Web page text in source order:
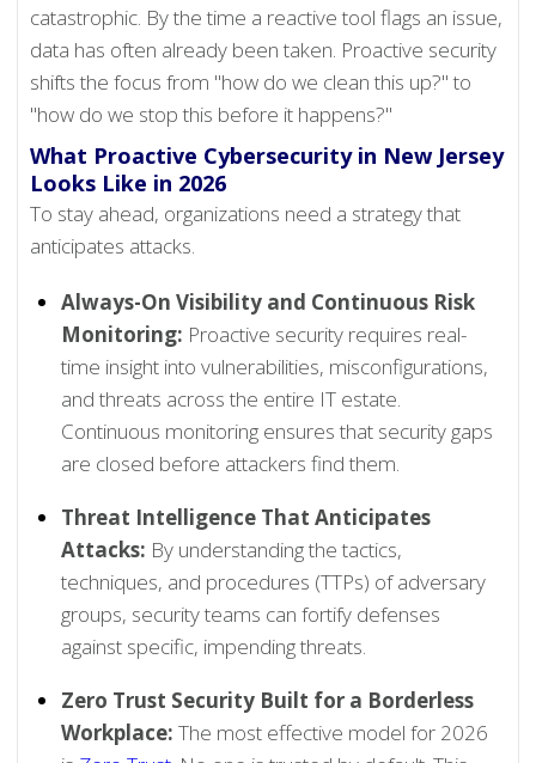
catastrophic. By the time a reactive tool flags an issue,
data has often already been taken. Proactive security
shifts the focus from "how do we clean this up?" to
"how do we stop this before it happens?"
What Proactive Cybersecurity in New Jersey
Looks Like in 2026
To stay ahead, organizations need a strategy that
anticipates attacks.
Always-On Visibility and Continuous Risk
Monitoring: Proactive security requires real-
time insight into vulnerabilities, misconfigurations,
and threats across the entire IT estate.
Continuous monitoring ensures that security gaps
are closed before attackers find them.
Threat Intelligence That Anticipates
Attacks: By understanding the tactics,
techniques, and procedures (TTPs) of adversary
groups, security teams can fortify defenses
against specific, impending threats.
Zero Trust Security Built for a Borderless
Workplace:The most effective model for 2026